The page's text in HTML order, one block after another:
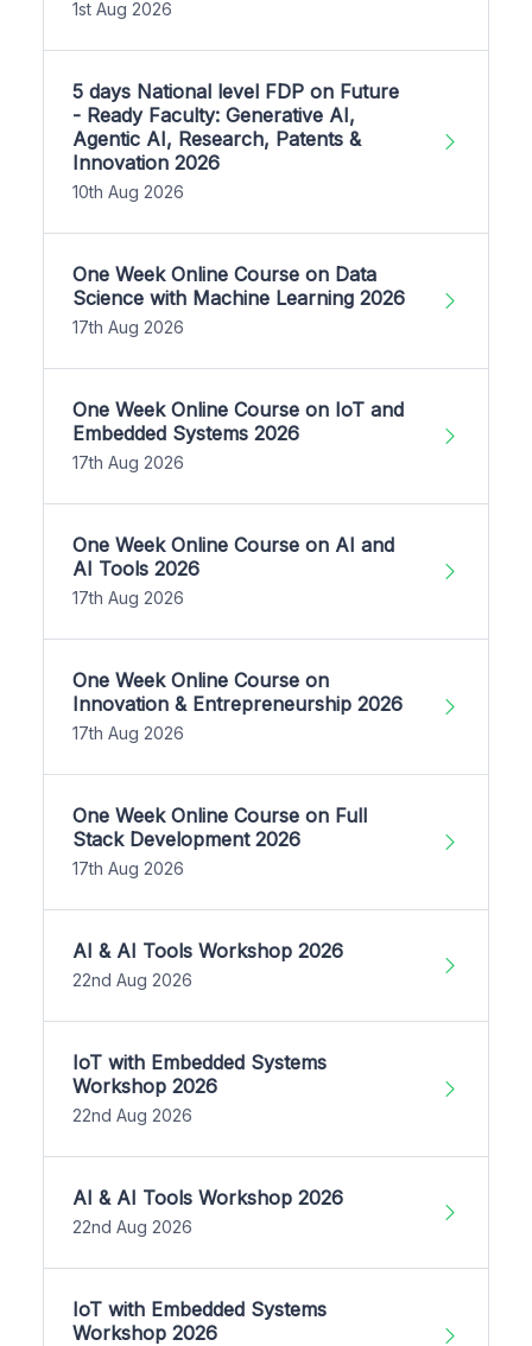
1st Aug 2026
5 days National level FDP on Future
- Ready Faculty: Generative AI,
Agentic AI, Research, Patents &
Innovation 2026
10th Aug 2026
One Week Online Course on Data
Science with Machine Learning 2026
17th Aug 2026
One Week Online Course on IoT and
Embedded Systems 2026
17th Aug 2026
One Week Online Course on AI and
AI Tools 2026
17th Aug 2026
One Week Online Course on
Innovation & Entrepreneurship 2026
17th Aug 2026
One Week Online Course on Full
Stack Development 2026
17th Aug 2026
AI & AI Tools Workshop 2026
22nd Aug 2026
IoT with Embedded Systems
Workshop 2026
22nd Aug 2026
AI & AI Tools Workshop 2026
22nd Aug 2026
IoT with Embedded Systems
Workshop 2026